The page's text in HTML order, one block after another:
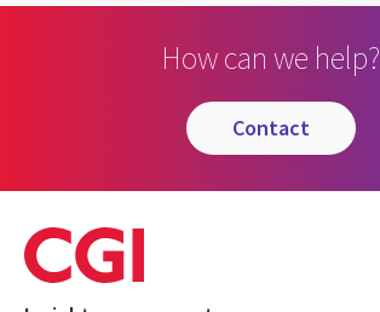
How can we help?
contact